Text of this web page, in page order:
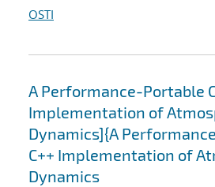
OSTI
A Performance-Portable
Implementation of
Dynamics]{A
C++ Implementation of
Dynamics